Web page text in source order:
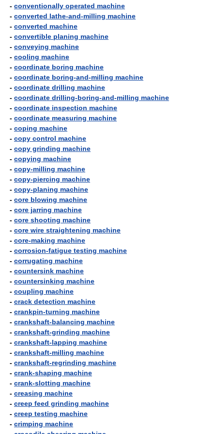
- conventionally operated machine
- converted lathe-and-milling machine
- converted machine
- convertible planing machine
- conveying machine
- cooling machine
- coordinate boring machine
- coordinate boring-and-milling machine
- coordinate drilling machine
- coordinate drilling-boring-and-milling machine
- coordinate inspection machine
- coordinate measuring machine
- coping machine
- copy control machine
- copy grinding machine
- copying machine
- copy-milling machine
- copy-piercing machine
- copy-planing machine
- core blowing machine
- core jarring machine
- core shooting machine
- core wire straightening machine
- core-making machine
- corrosion-fatigue testing machine
- corrugating machine
- countersink machine
- countersinking machine
- coupling machine
- crack detection machine
- crankpin-turning machine
- crankshaft-balancing machine
- crankshaft-grinding machine
- crankshaft-lapping machine
- crankshaft-milling machine
- crankshaft-regrinding machine
- crank-shaping machine
- crank-slotting machine
- creasing machine
- creep feed grinding machine
- creep testing machine
- crimping machine